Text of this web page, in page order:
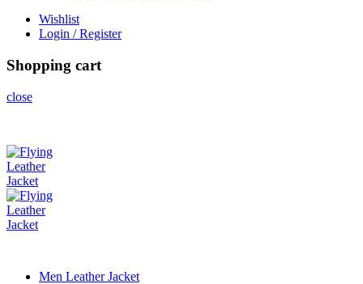
Wishlist
Login / Register
Shopping cart
close
Men Leather Jacket